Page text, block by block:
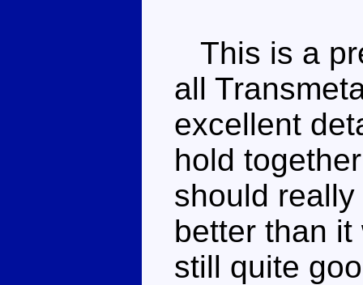
This is a
all
excellent
hold
should
better than
still quite